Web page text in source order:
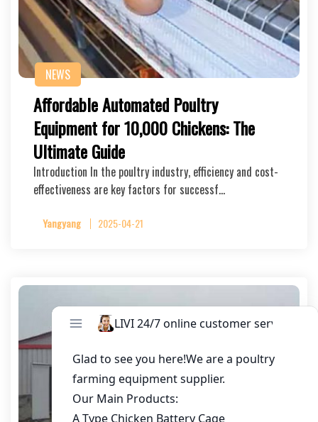
NEWS
Affordable Automated Poultry
Equipment for 10,000 Chickens: The
Ultimate Guide
Introduction In the poultry industry, efficiency and cost-
effectiveness are key factors for successf…
Yangyang 2025-04-21